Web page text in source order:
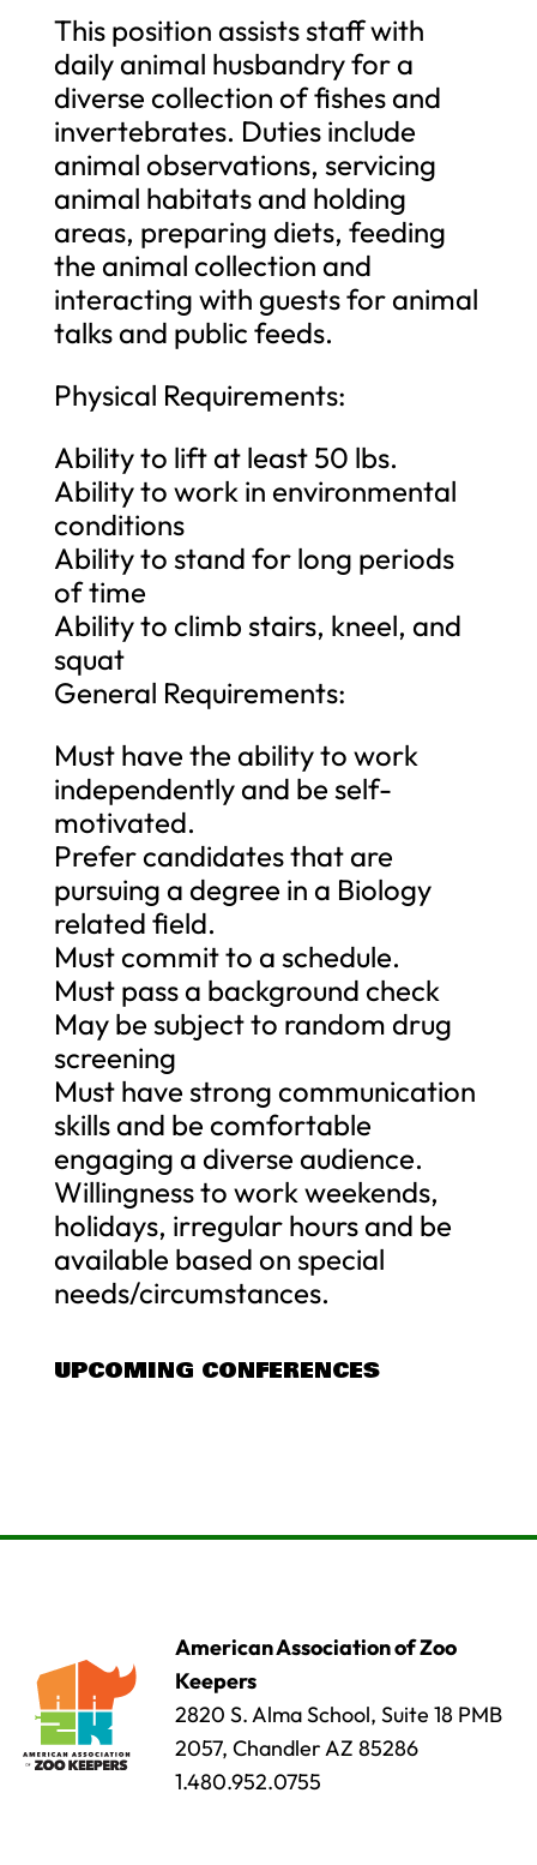
This position assists staff with
daily animal husbandry for a
diverse collection of fishes and
invertebrates. Duties include
animal observations, servicing
animal habitats and holding
areas, preparing diets, feeding
the animal collection and
interacting with guests for animal
talks and public feeds.
Physical Requirements:
Ability to lift at least 50 lbs.
Ability to work in environmental
conditions
Ability to stand for long periods
of time
Ability to climb stairs, kneel, and
squat
General Requirements:
Must have the ability to work
independently and be self-
motivated.
Prefer candidates that are
pursuing a degree in a Biology
related field.
Must commit to a schedule.
Must pass a background check
May be subject to random drug
screening
Must have strong communication
skills and be comfortable
engaging a diverse audience.
Willingness to work weekends,
holidays, irregular hours and be
available based on special
needs/circumstances.
UPCOMING CONFERENCES
American Association of Zoo
Keepers
2820 S. Alma School, Suite 18 PMB
2057, Chandler AZ 85286
1.480.952.0755